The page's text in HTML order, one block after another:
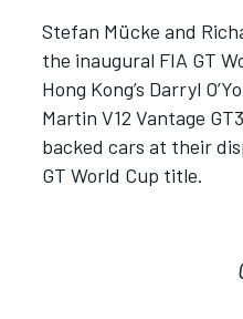
Stefan Mücke and
the inaugural FIA GT
Hong Kong’s Darryl
Martin V12 Vantage
backed cars at their
GT World Cup title.